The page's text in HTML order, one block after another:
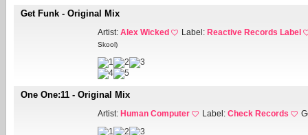
Get Funk - Original Mix
Artist: Alex Wicked Label: Reactive Records Label
Skool)
One One:11 - Original Mix
Artist: Human Computer Label: Check Records